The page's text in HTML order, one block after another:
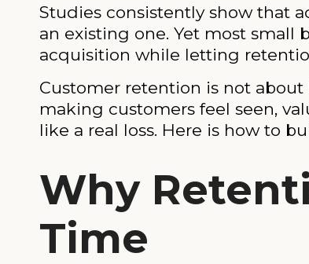
Studies consistently show that
an existing one. Yet most small
acquisition while letting
Customer retention is not about
making customers feel seen,
like a real loss. Here is how to
Why
Time